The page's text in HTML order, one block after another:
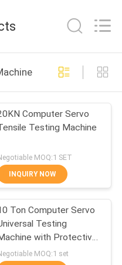
268
Press
43
Computer Servo
Testing Machine
MOQ:1 SET
INQUIRY NOW
Ton Computer Servo
Testing
with Protective
MOQ:1 set